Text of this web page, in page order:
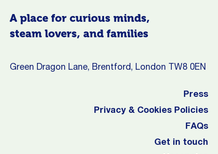
A place for curious minds,
steam lovers, and families
Green Dragon Lane, Brentford, London TW8 0EN
Press
Privacy & Cookies Policies
FAQs
Get in touch